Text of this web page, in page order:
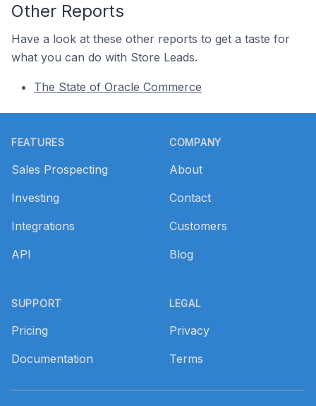
Other Reports
Have a look at these other reports to get a taste for
what you can do with Store Leads.
The State of Oracle Commerce
FEATURES
Sales Prospecting
Investing
Integrations
API
SUPPORT
Pricing
Documentation
COMPANY
About
Contact
Customers
Blog
LEGAL
Privacy
Terms